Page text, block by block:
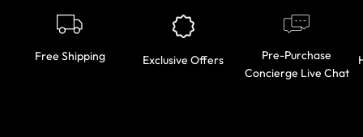
Free Shipping Exclusive Offers
Pre-Purchase
Concierge Live Chat